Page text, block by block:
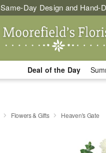
Same-Day Design and Hand-
Deal of the Day
Flowers & Gifts Heaven's Gate